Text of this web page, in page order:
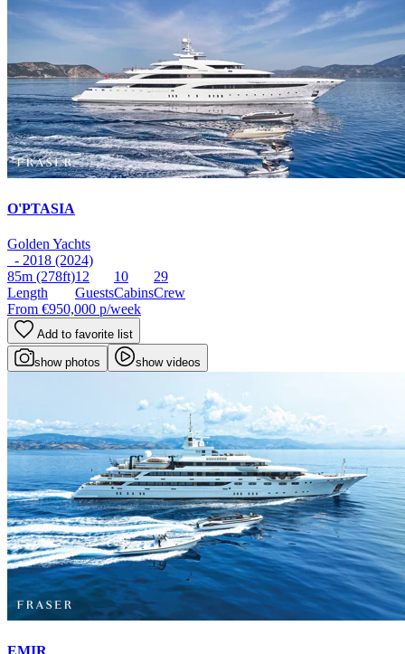
O'PTASIA
Golden Yachts
- 2018 (2024)
85m (278ft)
Length
12
Guests
10
Cabins
29
Crew
From €950,000 p/week
Add to favorite list
show photos show videos